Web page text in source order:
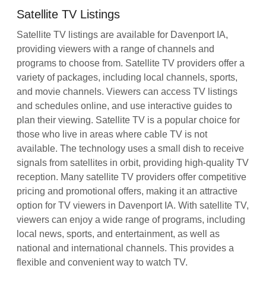
Satellite TV Listings
Satellite TV listings are available for Davenport IA,
providing viewers with a range of channels and
programs to choose from. Satellite TV providers offer a
variety of packages, including local channels, sports,
and movie channels. Viewers can access TV listings
and schedules online, and use interactive guides to
plan their viewing. Satellite TV is a popular choice for
those who live in areas where cable TV is not
available. The technology uses a small dish to receive
signals from satellites in orbit, providing high-quality TV
reception. Many satellite TV providers offer competitive
pricing and promotional offers, making it an attractive
option for TV viewers in Davenport IA. With satellite TV,
viewers can enjoy a wide range of programs, including
local news, sports, and entertainment, as well as
national and international channels. This provides a
flexible and convenient way to watch TV.